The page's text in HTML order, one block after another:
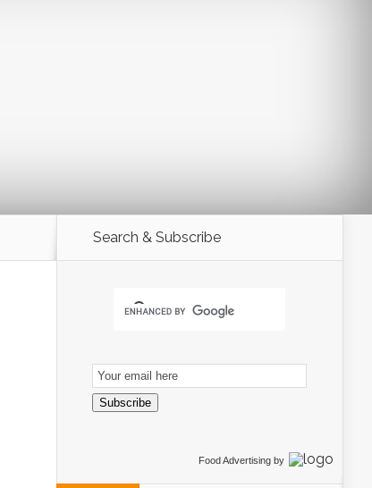
Search & Subscribe
Email
Subscription
Subscribe
Food Advertising by